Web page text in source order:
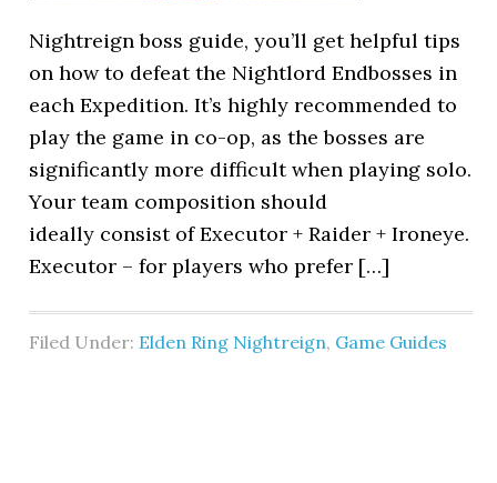
Nightreign boss guide, you’ll get helpful tips
on how to defeat the Nightlord Endbosses in
each Expedition. It’s highly recommended to
play the game in co-op, as the bosses are
significantly more difficult when playing solo.
Your team composition should
ideally consist of Executor + Raider + Ironeye.
Executor – for players who prefer […]
Filed Under: Elden Ring Nightreign, Game Guides